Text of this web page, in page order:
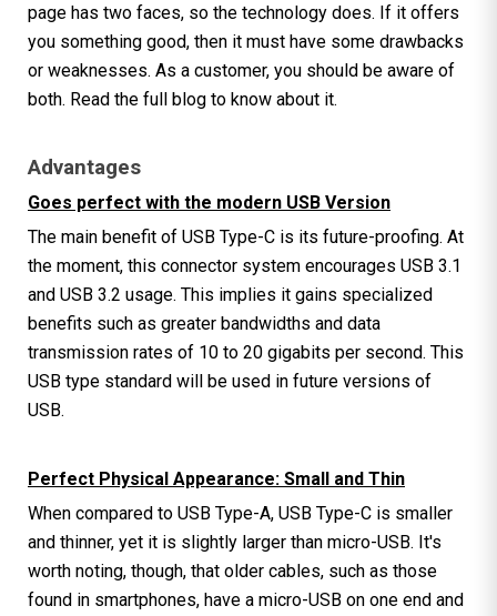
page has two faces, so the technology does. If it offers
you something good, then it must have some drawbacks
or weaknesses. As a customer, you should be aware of
both. Read the full blog to know about it.
Advantages
Goes perfect with the modern USB Version
The main benefit of USB Type-C is its future-proofing. At
the moment, this connector system encourages USB 3.1
and USB 3.2 usage. This implies it gains specialized
benefits such as greater bandwidths and data
transmission rates of 10 to 20 gigabits per second. This
USB type standard will be used in future versions of
USB.
Perfect Physical Appearance: Small and Thin
When compared to USB Type-A, USB Type-C is smaller
and thinner, yet it is slightly larger than micro-USB. It's
worth noting, though, that older cables, such as those
found in smartphones, have a micro-USB on one end and